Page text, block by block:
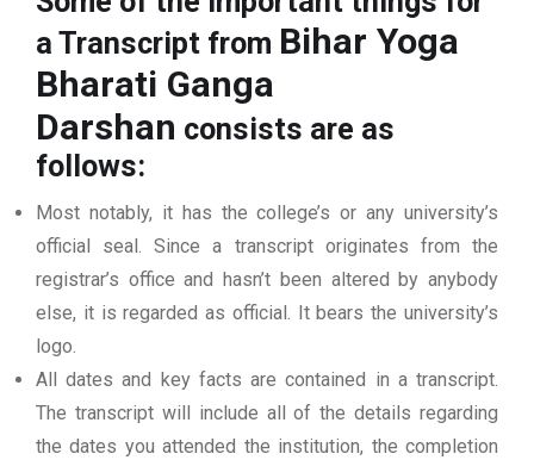
a Transcript from Bihar Yoga
Bharati Ganga
Darshan consists are as
follows:
Most notably, it has the college’s or any university’s
official seal. Since a transcript originates from the
registrar’s office and hasn’t been altered by anybody
else, it is regarded as official. It bears the university’s
logo.
All dates and key facts are contained in a transcript.
The transcript will include all of the details regarding
the dates you attended the institution, the completion